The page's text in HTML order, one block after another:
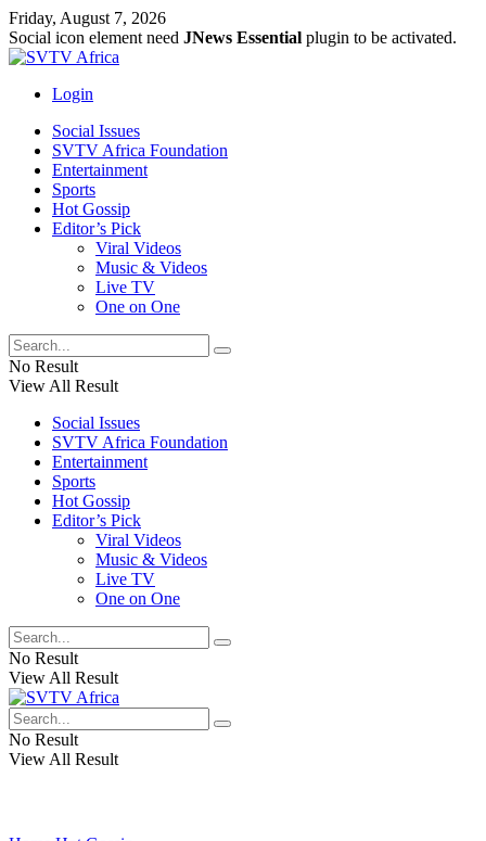
Friday, August 7, 2026
Social icon element need JNews Essential plugin to be activated.
Login
Social Issues
SVTV Africa Foundation
Entertainment
Sports
Hot Gossip
Editor’s Pick
Viral Videos
Music & Videos
Live TV
One on One
No Result
View All Result
Social Issues
SVTV Africa Foundation
Entertainment
Sports
Hot Gossip
Editor’s Pick
Viral Videos
Music & Videos
Live TV
One on One
No Result
View All Result
No Result
View All Result